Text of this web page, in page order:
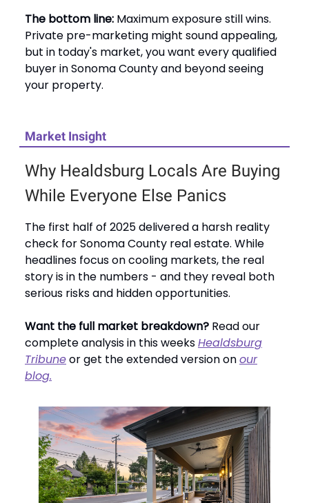
The bottom line: Maximum exposure still wins.
Private pre-marketing might sound appealing,
but in today's market, you want every qualified
buyer in Sonoma County and beyond seeing
your property.
Market Insight
Why Healdsburg Locals Are Buying
While Everyone Else Panics
The first half of 2025 delivered a harsh reality
check for Sonoma County real estate. While
headlines focus on cooling markets, the real
story is in the numbers - and they reveal both
serious risks and hidden opportunities.
Want the full market breakdown? Read our
complete analysis in this weeksHealdsburg
Tribuneor get the extended version onour
blog.